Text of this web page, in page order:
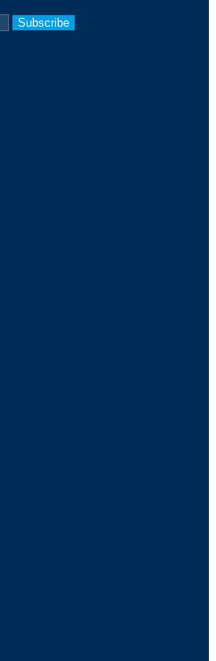
Subscribe